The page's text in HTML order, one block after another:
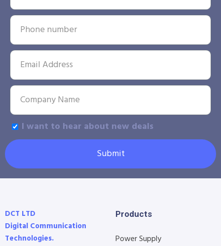
I want to hear about new deals
Submit
DCT LTD
Digital Communication
Technologies.
Products
Power Supply